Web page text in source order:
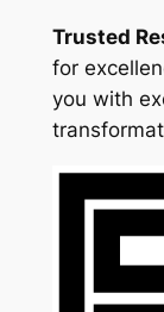
Trusted
for
you with